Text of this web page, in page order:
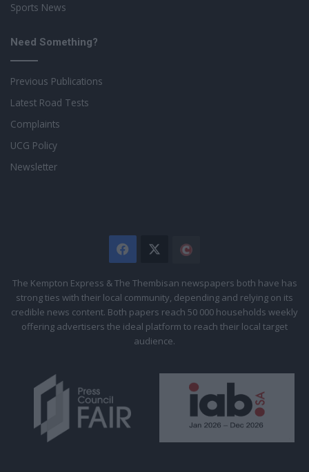
Sports News
Need Something?
Previous Publications
Latest Road Tests
Complaints
UCG Policy
Newsletter
Facebook
Citizen
The Kempton Express & The Thembisan newspapers both have has
strong ties with their local community, depending and relying on its
credible news content. Both papers reach 50 000 households weekly
offering advertisers the ideal platform to reach their local target
audience.